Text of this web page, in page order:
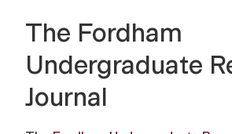
The Fordham
Undergraduate
Journal